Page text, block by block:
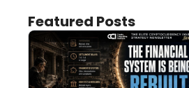
Featured Posts